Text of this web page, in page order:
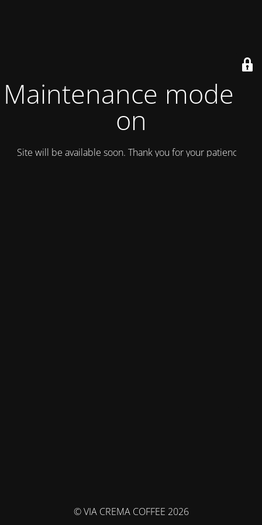
Maintenance mode is
on
Site will be available soon. Thank you for your patience!
© VIA CREMA COFFEE 2026